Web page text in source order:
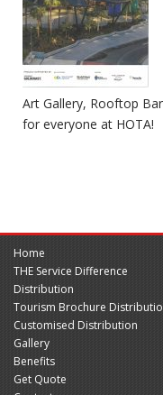
Art Gallery, Rooftop
for everyone at HOTA!
Home
THE Service Difference
Distribution
Tourism Brochure
Customised Distribution
Gallery
Benefits
Get Quote